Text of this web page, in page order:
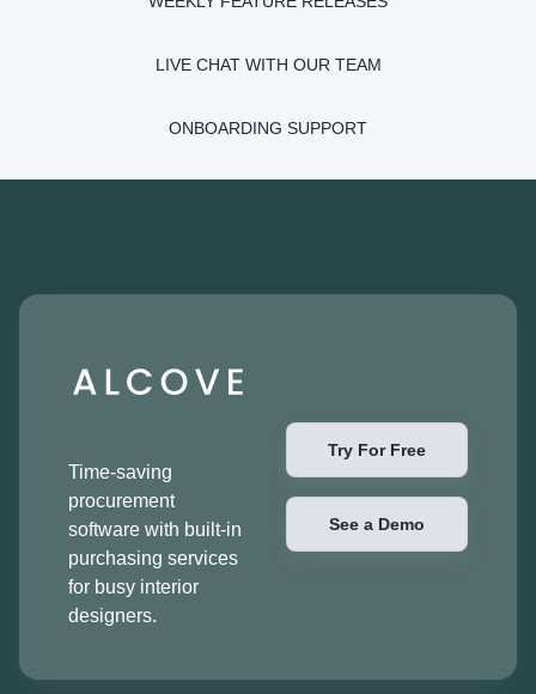
LIVE CHAT WITH OUR TEAM
ONBOARDING SUPPORT
Time-saving
procurement
software with built-in
purchasing services
for busy interior
designers.
Try For Free
See a Demo